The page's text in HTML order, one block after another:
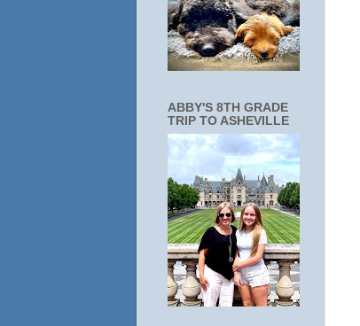
ABBY'S 8TH GRADE
TRIP TO ASHEVILLE